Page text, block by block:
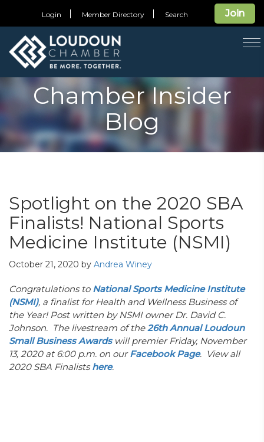
Join
Login Member Directory Search
Chamber Insider
Blog
Spotlight on the 2020 SBA
Finalists! National Sports
Medicine Institute (NSMI)
October 21, 2020 by Andrea Winey
Congratulations to National Sports Medicine Institute
(NSMI), a finalist for Health and Wellness Business of
the Year! Post written by NSMI owner Dr. David C.
Johnson. The livestream of the26th Annual Loudoun
Small Business Awardswill premier Friday, November
13, 2020 at 6:00 p.m. on ourFacebook Page. View all
2020 SBA Finalists here.